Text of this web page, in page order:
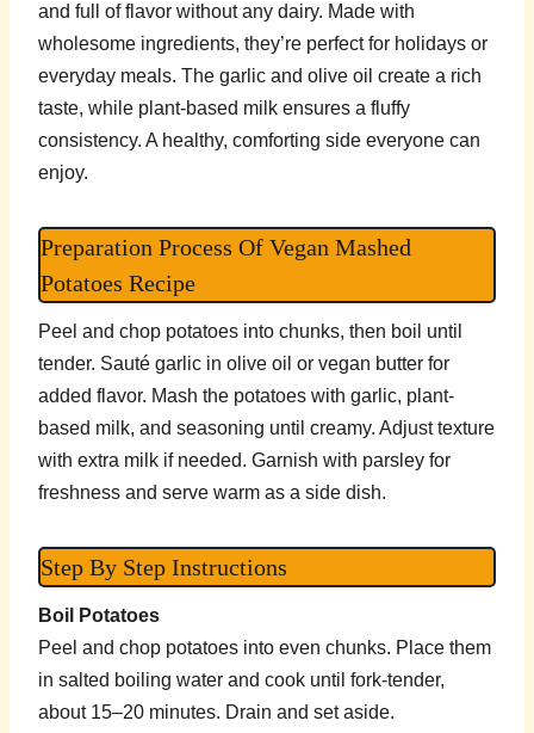
and full of flavor without any dairy. Made with
wholesome ingredients, they’re perfect for holidays or
everyday meals. The garlic and olive oil create a rich
taste, while plant-based milk ensures a fluffy
consistency. A healthy, comforting side everyone can
enjoy.
Preparation Process Of Vegan Mashed
Potatoes Recipe
Peel and chop potatoes into chunks, then boil until
tender. Sauté garlic in olive oil or vegan butter for
added flavor. Mash the potatoes with garlic, plant-
based milk, and seasoning until creamy. Adjust texture
with extra milk if needed. Garnish with parsley for
freshness and serve warm as a side dish.
Step By Step Instructions
Boil Potatoes
Peel and chop potatoes into even chunks. Place them
in salted boiling water and cook until fork-tender,
about 15–20 minutes. Drain and set aside.